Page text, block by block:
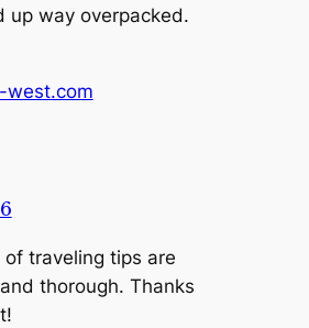
up way overpacked.
traveling tips are
thorough. Thanks